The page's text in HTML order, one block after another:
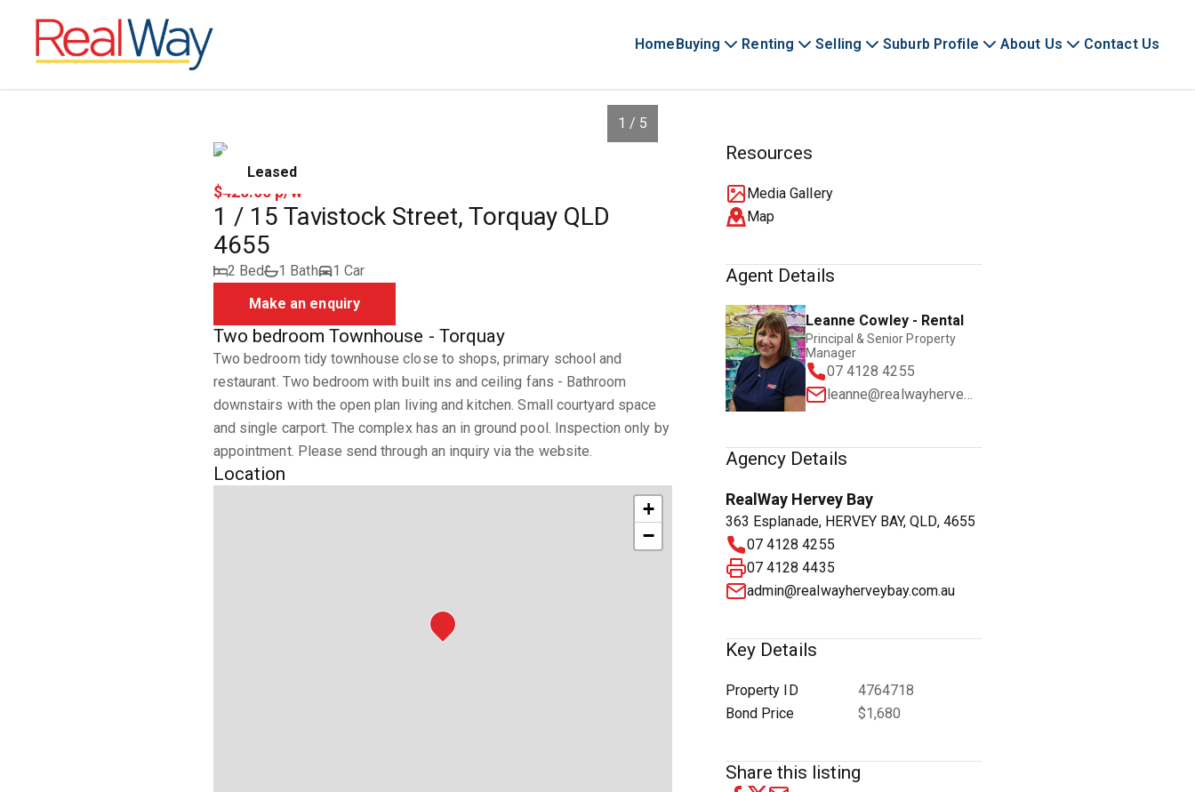
HomeBuying Renting Selling Suburb Profile About Us Contact Us
Leased
1 / 5
$420.00 p/w
1 / 15 Tavistock Street, Torquay QLD
4655
2 Bed 1 Bath
1 Car
Make an enquiry
Two bedroom Townhouse - Torquay
Two bedroom tidy townhouse close to shops, primary school and
restaurant. Two bedroom with built ins and ceiling fans - Bathroom
downstairs with the open plan living and kitchen. Small courtyard space
and single carport. The complex has an in ground pool. Inspection only by
appointment. Please send through an inquiry via the website.
Location
+
−
Resources
Media Gallery
Map
Agent Details
Leanne Cowley - Rental
Principal & Senior Property
Manager
07 4128 4255
leanne@realwayherveybay.com.au
Agency Details
RealWay Hervey Bay
363 Esplanade, HERVEY BAY, QLD, 4655
07 4128 4255
07 4128 4435
admin@realwayherveybay.com.au
Key Details
Property ID
4764718
Bond Price
$1,680
Share this listing